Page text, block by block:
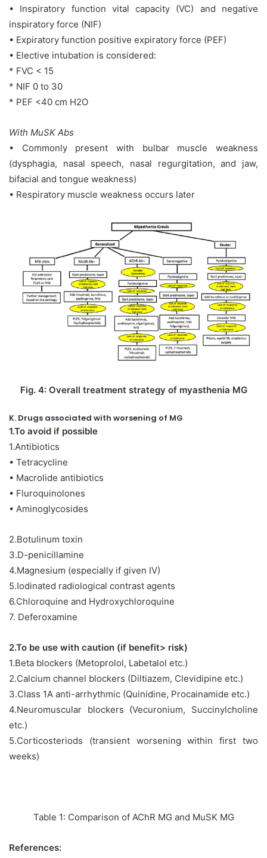
• Inspiratory function vital capacity (VC) and negative
inspiratory force (NIF)
• Expiratory function positive expiratory force (PEF)
• Elective intubation is considered:
* FVC < 15
* NIF 0 to 30
* PEF <40 cm H2O
With MuSK Abs
• Commonly present with bulbar muscle weakness
(dysphagia, nasal speech, nasal regurgitation, and jaw,
bifacial and tongue weakness)
• Respiratory muscle weakness occurs later
Fig. 4: Overall treatment strategy of myasthenia MG
K. Drugs associated with worsening of MG
1.To avoid if possible
1.Antibiotics
• Tetracycline
• Macrolide antibiotics
• Fluroquinolones
• Aminoglycosides
2.Botulinum toxin
3.D-penicillamine
4.Magnesium (especially if given IV)
5.Iodinated radiological contrast agents
6.Chloroquine and Hydroxychloroquine
7. Deferoxamine
2.To be use with caution (if benefit> risk)
1.Beta blockers (Metoprolol, Labetalol etc.)
2.Calcium channel blockers (Diltiazem, Clevidipine etc.)
3.Class 1A anti-arrhythmic (Quinidine, Procainamide etc.)
4.Neuromuscular blockers (Vecuronium, Succinylcholine
etc.)
5.Corticosteriods (transient worsening within first two
weeks)
Table 1: Comparison of AChR MG and MuSK MG
References: